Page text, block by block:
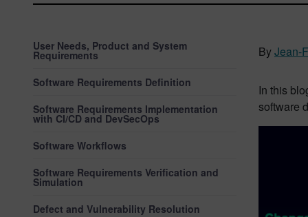
User Needs, Product and System
Requirements
Software Requirements Definition
Software Requirements Implementation
with CI/CD and DevSecOps
Software Workflows
Software Requirements Verification and
Simulation
Defect and Vulnerability Resolution
ByJean-
In this
software